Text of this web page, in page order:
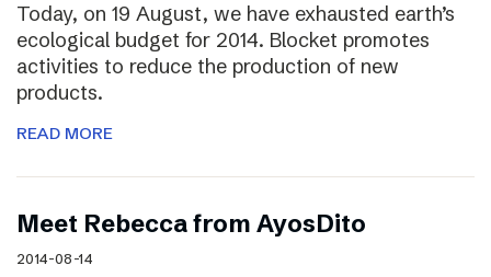
Today, on 19 August, we have exhausted earth’s
ecological budget for 2014. Blocket promotes
activities to reduce the production of new
products.
READ MORE
Meet Rebecca from AyosDito
2014-08-14